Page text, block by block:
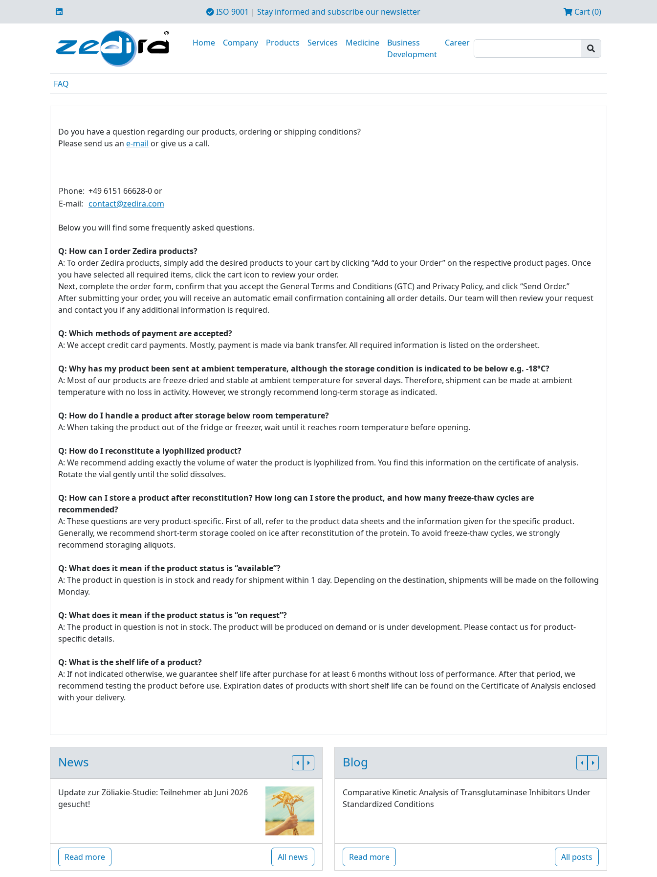
ISO 9001 | Stay informed and subscribe our newsletter Cart (0)
Home Company Products Services Medicine
Business
Development
Career
FAQ
Do you have a question regarding our products, ordering or shipping conditions?
Please send us an e-mail or give us a call.
Phone: +49 6151 66628-0 or
E-mail: contact@zedira.com
Below you will find some frequently asked questions.
Q: How can I order Zedira products?
A: To order Zedira products, simply add the desired products to your cart by clicking “Add to your Order” on the respective product pages. Once
you have selected all required items, click the cart icon to review your order.
Next, complete the order form, confirm that you accept the General Terms and Conditions (GTC) and Privacy Policy, and click “Send Order.”
After submitting your order, you will receive an automatic email confirmation containing all order details. Our team will then review your request
and contact you if any additional information is required.
Q: Which methods of payment are accepted?
A: We accept credit card payments. Mostly, payment is made via bank transfer. All required information is listed on the ordersheet.
Q: Why has my product been sent at ambient temperature, although the storage condition is indicated to be below e.g. -18°C?
A: Most of our products are freeze-dried and stable at ambient temperature for several days. Therefore, shipment can be made at ambient
temperature with no loss in activity. However, we strongly recommend long-term storage as indicated.
Q: How do I handle a product after storage below room temperature?
A: When taking the product out of the fridge or freezer, wait until it reaches room temperature before opening.
Q: How do I reconstitute a lyophilized product?
A: We recommend adding exactly the volume of water the product is lyophilized from. You find this information on the certificate of analysis.
Rotate the vial gently until the solid dissolves.
Q: How can I store a product after reconstitution? How long can I store the product, and how many freeze-thaw cycles are
recommended?
A: These questions are very product-specific. First of all, refer to the product data sheets and the information given for the specific product.
Generally, we recommend short-term storage cooled on ice after reconstitution of the protein. To avoid freeze-thaw cycles, we strongly
recommend storaging aliquots.
Q: What does it mean if the product status is “available”?
A: The product in question is in stock and ready for shipment within 1 day. Depending on the destination, shipments will be made on the following
Monday.
Q: What does it mean if the product status is “on request”?
A: The product in question is not in stock. The product will be produced on demand or is under development. Please contact us for product-
specific details.
Q: What is the shelf life of a product?
A: If not indicated otherwise, we guarantee shelf life after purchase for at least 6 months without loss of performance. After that period, we
recommend testing the product before use. Expiration dates of products with short shelf life can be found on the Certificate of Analysis enclosed
with your delivery.
News
Update zur Zöliakie-Studie: Teilnehmer ab Juni 2026
gesucht!
Read more All news
Blog
Comparative Kinetic Analysis of Transglutaminase Inhibitors Under
Standardized Conditions
Read more All posts